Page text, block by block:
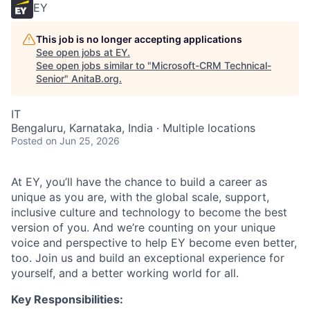
EY
This job is no longer accepting applications
See open jobs at EY.
See open jobs similar to "Microsoft-CRM Technical-
Senior" AnitaB.org.
IT
Bengaluru, Karnataka, India · Multiple locations
Posted on Jun 25, 2026
At EY, you’ll have the chance to build a career as
unique as you are, with the global scale, support,
inclusive culture and technology to become the best
version of you. And we’re counting on your unique
voice and perspective to help EY become even better,
too. Join us and build an exceptional experience for
yourself, and a better working world for all.
Key Responsibilities: